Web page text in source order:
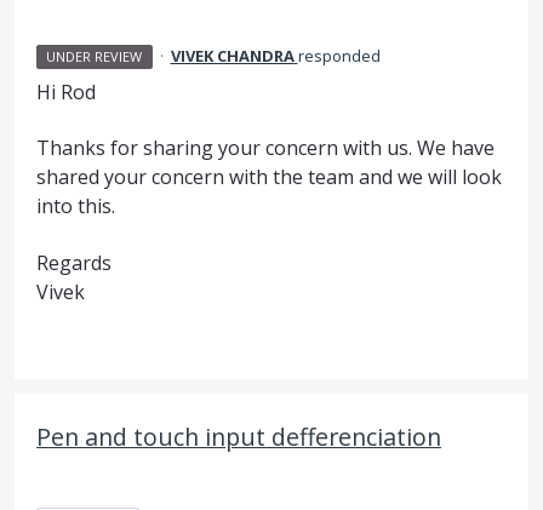
UNDER REVIEW · VIVEK CHANDRAresponded
Hi Rod
Thanks for sharing your concern with us. We have
shared your concern with the team and we will look
into this.
Regards
Vivek
Pen and touch input defferenciation